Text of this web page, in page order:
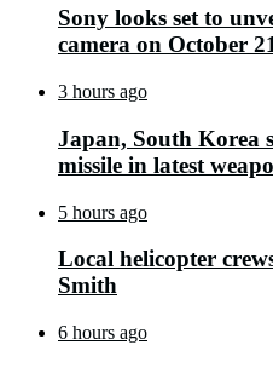
Sony looks set to
camera on October
3 hours ago
Japan, South Korea
missile in latest
5 hours ago
Local helicopter
Smith
6 hours ago